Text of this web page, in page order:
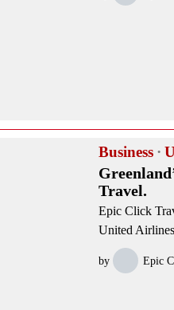
Business ·
Travel.
Epic Click
United
by Epic